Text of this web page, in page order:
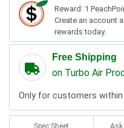
Reward: 1
Create an account
rewards today.
Free Shipping
on Turbo Air
Only for customers